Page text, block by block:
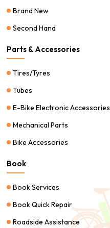
Brand New
Second Hand
Parts & Accessories
Tires/Tyres
Tubes
E-Bike Electronic Accessories
Mechanical Parts
Bike Accessories
Book
Book Services
Book Quick Repair
Roadside Assistance